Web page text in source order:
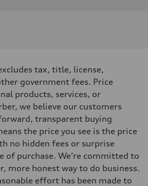
tax, title, license,
government fees. Price
products, services, or
we believe our customers
transparent buying
the price you see is the price
no hidden fees or surprise
of purchase. We’re committed to
more honest way to do business.
effort has been made to